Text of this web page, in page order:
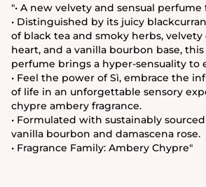
"• A new velvety and sensual
• Distinguished by its juicy
of black tea and smoky herbs, velvety
heart, and a vanilla bourbon base,
perfume brings a hyper-sensuality to
• Feel the power of Sì, embrace the
of life in an unforgettable sensory
chypre ambery fragrance.
• Formulated with sustainably
vanilla bourbon and damascena rose.
• Fragrance Family: Ambery Chypre"